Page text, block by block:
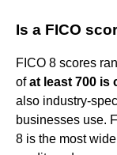
Is a FICO
FICO 8 scores
ofat least 700 is
also industry-
businesses use.
8 is the most